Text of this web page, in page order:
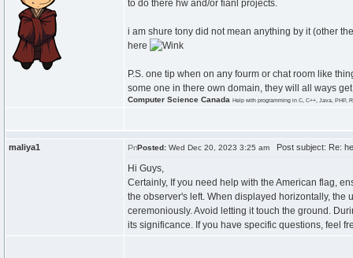
to do there hw and/or fianl projects.
i am shure tony did not mean anything by it (other
here
P.S. one tip when on any fourm or chat room like
some one in there own domain, they will all ways
Computer Science Canada Help with programming in C, C++, Java, PHP,
maliya1 Posted: Wed Dec 20, 2023 3:25 am Post subject: Re:
Hi Guys,
Certainly, If you need help with the American flag,
the observer's left. When displayed horizontally,
ceremoniously. Avoid letting it touch the ground.
its significance. If you have specific questions, feel